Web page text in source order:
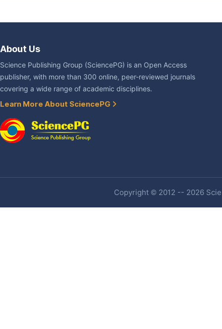
About Us
Science Publishing Group (SciencePG) is an Open Access
publisher, with more than 300 online, peer-reviewed journals
covering a wide range of academic disciplines.
Learn More About SciencePG
Copyright © 2012 -- 2026